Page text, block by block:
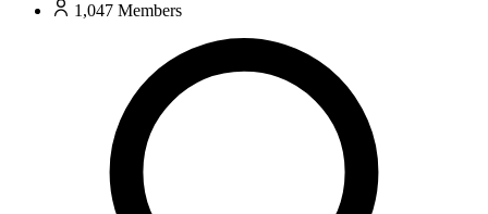
1,047 Members